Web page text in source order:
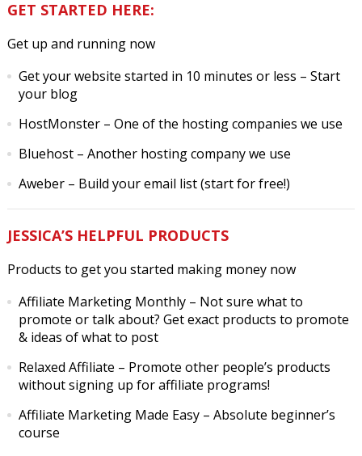
GET STARTED HERE:
Get up and running now
Get your website started in 10 minutes or less – Start
your blog
HostMonster– One of the hosting companies we use
Bluehost– Another hosting company we use
Aweber– Build your email list (start for free!)
JESSICA’S HELPFUL PRODUCTS
Products to get you started making money now
Affiliate Marketing Monthly– Not sure what to
promote or talk about? Get exact products to promote
& ideas of what to post
Relaxed Affiliate – Promote other people’s products
without signing up for affiliate programs!
Affiliate Marketing Made Easy– Absolute beginner’s
course